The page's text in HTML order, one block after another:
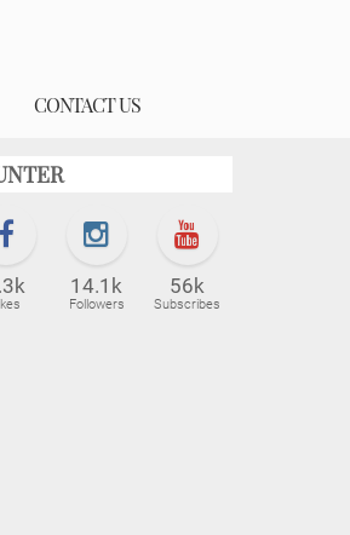
CONTACT US
14.1k
Followers
56k
Subscribes